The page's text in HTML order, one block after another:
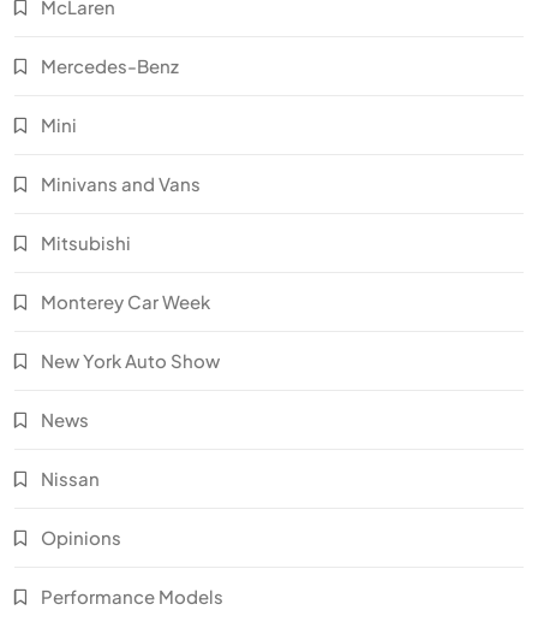
McLaren
Mercedes-Benz
Mini
Minivans and Vans
Mitsubishi
Monterey Car Week
New York Auto Show
News
Nissan
Opinions
Performance Models